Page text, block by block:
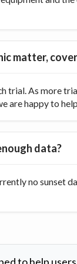
matter,
trial. As more
are happy to
data?
no sunset